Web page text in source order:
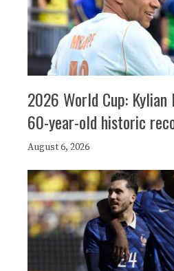
2026 World Cup:
60-year-old historic
August 6, 2026